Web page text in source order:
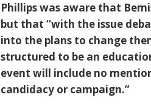
Phillips was aware that
but that “with the issue
into the plans to change
structured to be an
event will include no
candidacy or campaign.”